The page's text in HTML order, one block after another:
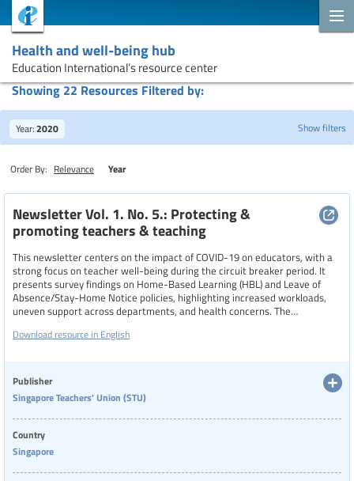
Health and well-being hub
Education International’s resource center
Showing 22 Resources Filtered by:
Show filters
Year:2020
Resource type
Publisher
Order By: Relevance Year
Newsletter Vol. 1. No. 5.: Protecting &
promoting teachers & teaching
This newsletter centers on the impact of COVID-19 on educators, with a
strong focus on teacher well-being during the circuit breaker period. It
presents survey findings on Home-Based Learning (HBL) and Leave of
Absence/Stay-Home Notice policies, highlighting increased workloads,
uneven support across departments, and health concerns. The
encouraging educators to build resilience and emotional strength, and
Download resource in English
Publisher
Singapore Teachers' Union (STU)
Country
Singapore